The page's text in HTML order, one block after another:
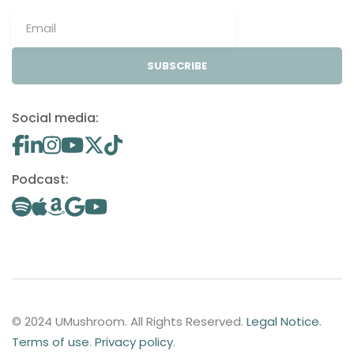
SUBSCRIBE
Social media:
Podcast:
© 2024 UMushroom. All Rights Reserved. Legal Notice.
Terms of use. Privacy policy.